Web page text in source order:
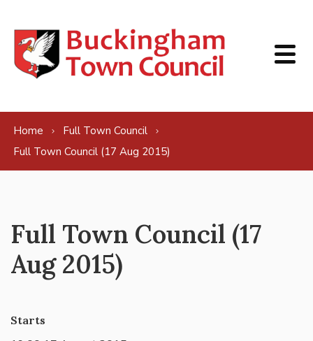
Home
Full Town Council
Full Town Council (17 Aug 2015)
Full Town Council (17
Aug 2015)
Starts